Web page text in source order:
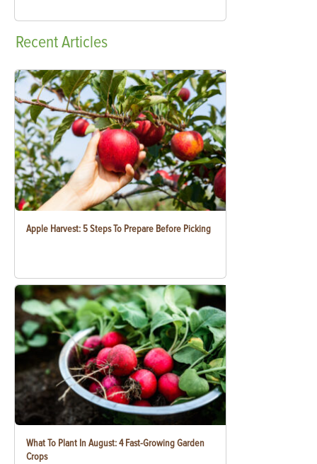
RecentArticles
Apple Harvest: 5 Steps To Prepare Before Picking
What To Plant In August: 4 Fast-Growing Garden
Crops